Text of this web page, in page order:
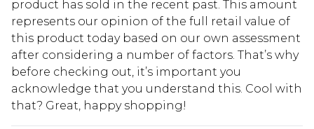
product has sold in the recent past. This amount
represents our opinion of the full retail value of
this product today based on our own assessment
after considering a number of factors. That’s why
before checking out, it’s important you
acknowledge that you understand this. Cool with
that? Great, happy shopping!